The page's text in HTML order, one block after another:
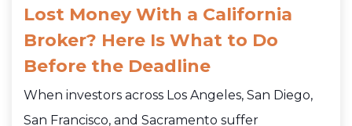
Lost Money With a California
Broker? Here Is What to Do
Before the Deadline
When investors across Los Angeles, San Diego,
San Francisco, and Sacramento suffer